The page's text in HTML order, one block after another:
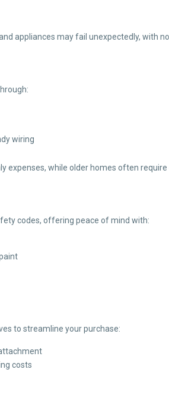
appliances may fail unexpectedly, with
wiring
while older homes often
codes, offering peace of mind with:
to streamline your purchase:
costs